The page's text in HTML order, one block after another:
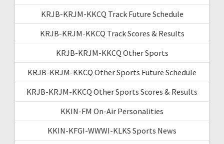
KRJB-KRJM-KKCQ Track Future Schedule
KRJB-KRJM-KKCQ Track Scores & Results
KRJB-KRJM-KKCQ Other Sports
KRJB-KRJM-KKCQ Other Sports Future Schedule
KRJB-KRJM-KKCQ Other Sports Scores & Results
KKIN-FM On-Air Personalities
KKIN-KFGI-WWWI-KLKS Sports News